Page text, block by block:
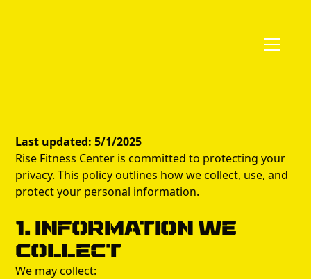
Last updated: 5/1/2025
Rise Fitness Center is committed to protecting your
privacy. This policy outlines how we collect, use, and
protect your personal information.
1. Information We
Collect
We may collect: